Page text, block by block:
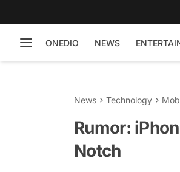
ONEDIO NEWS
News Technology
Rumor:
Notch